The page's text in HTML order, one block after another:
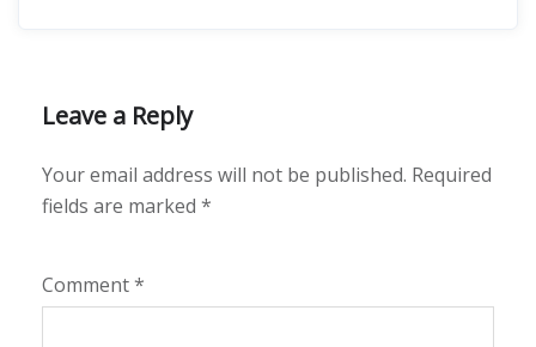
Leave a Reply
Your email address will not be published. Required
fields are marked *
Comment*